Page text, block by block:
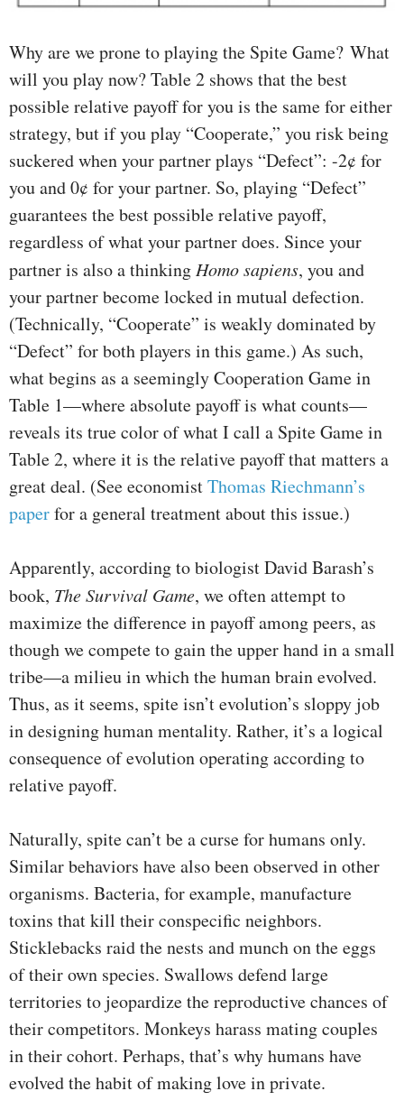
Why are we prone to playing the Spite Game? What
will you play now? Table 2 shows that the best
possible relative payoff for you is the same for either
strategy, but if you play “Cooperate,” you risk being
suckered when your partner plays “Defect”: -2¢ for
you and 0¢ for your partner. So, playing “Defect”
guarantees the best possible relative payoff,
regardless of what your partner does. Since your
partner is also a thinking Homo sapiens, you and
your partner become locked in mutual defection.
(Technically, “Cooperate” is weakly dominated by
“Defect” for both players in this game.) As such,
what begins as a seemingly Cooperation Game in
Table 1—where absolute payoff is what counts—
reveals its true color of what I call a Spite Game in
Table 2, where it is the relative payoff that matters a
great deal. (See economistThomas Riechmann’s
paperfor a general treatment about this issue.)
Apparently, according to biologist David Barash’s
book, The Survival Game, we often attempt to
maximize the difference in payoff among peers, as
though we compete to gain the upper hand in a small
tribe—a milieu in which the human brain evolved.
Thus, as it seems, spite isn’t evolution’s sloppy job
in designing human mentality. Rather, it’s a logical
consequence of evolution operating according to
relative payoff.
Naturally, spite can’t be a curse for humans only.
Similar behaviors have also been observed in other
organisms. Bacteria, for example, manufacture
toxins that kill their conspecific neighbors.
Sticklebacks raid the nests and munch on the eggs
of their own species. Swallows defend large
territories to jeopardize the reproductive chances of
their competitors. Monkeys harass mating couples
in their cohort. Perhaps, that’s why humans have
evolved the habit of making love in private.